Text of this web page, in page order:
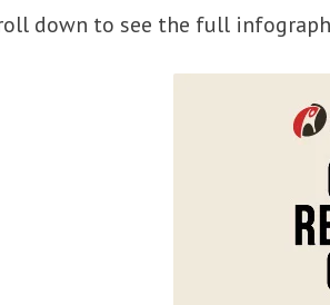
down to see the full